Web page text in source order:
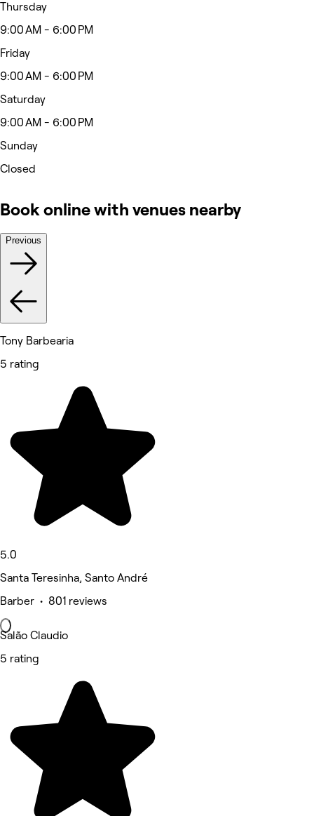
Thursday
9:00 AM - 6:00 PM
Friday
9:00 AM - 6:00 PM
Saturday
9:00 AM - 6:00 PM
Sunday
Closed
Book online with venues nearby
Previous
Tony Barbearia
5 rating
5.0
Santa Teresinha, Santo André
Barber • 801 reviews
Salão Claudio
5 rating